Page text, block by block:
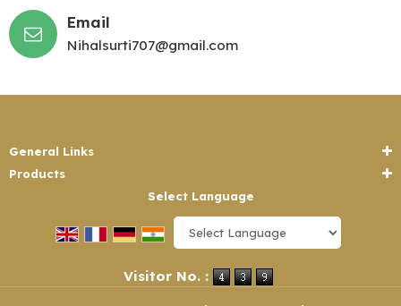
Email
Nihalsurti707@gmail.com
General Links
Products
Select Language
Visitor No. :